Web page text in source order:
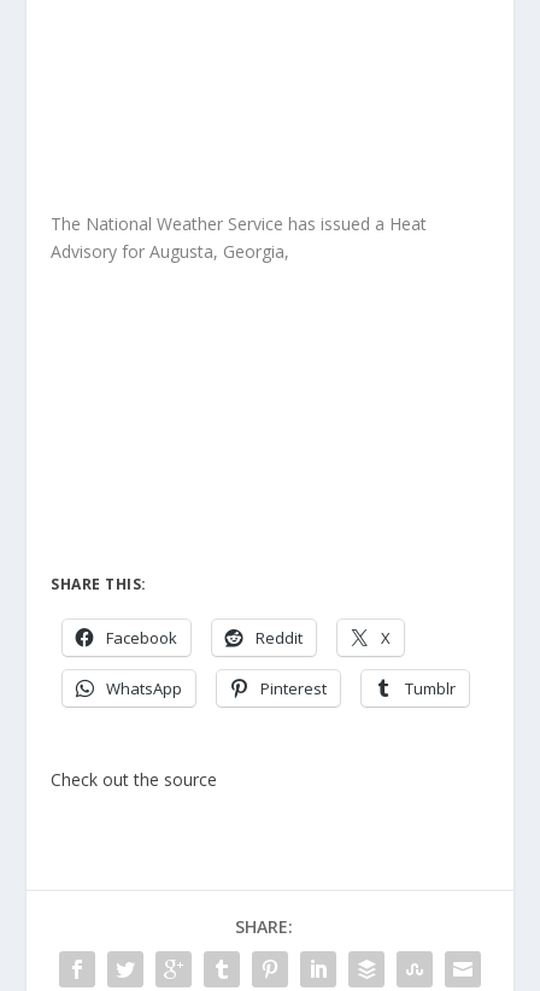
The National Weather Service has issued a Heat
Advisory for Augusta, Georgia,
SHARE THIS:
Facebook Reddit X
WhatsApp Pinterest Tumblr
Check out the source
SHARE: